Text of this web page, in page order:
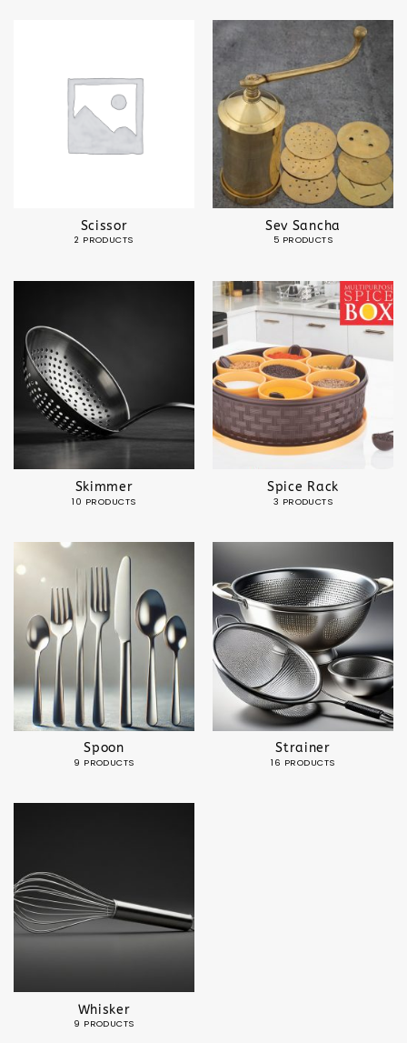
Scissor
2 PRODUCTS
Sev Sancha
5 PRODUCTS
Skimmer
10 PRODUCTS
Spice Rack
3 PRODUCTS
Spoon
9 PRODUCTS
Strainer
16 PRODUCTS
Whisker
9 PRODUCTS